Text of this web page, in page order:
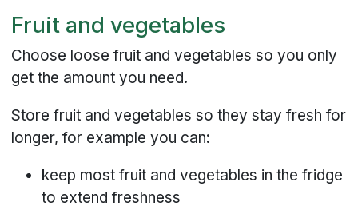
Fruit and vegetables
Choose loose fruit and vegetables so you only
get the amount you need.
Store fruit and vegetables so they stay fresh for
longer, for example you can:
keep most fruit and vegetables in the fridge
to extend freshness